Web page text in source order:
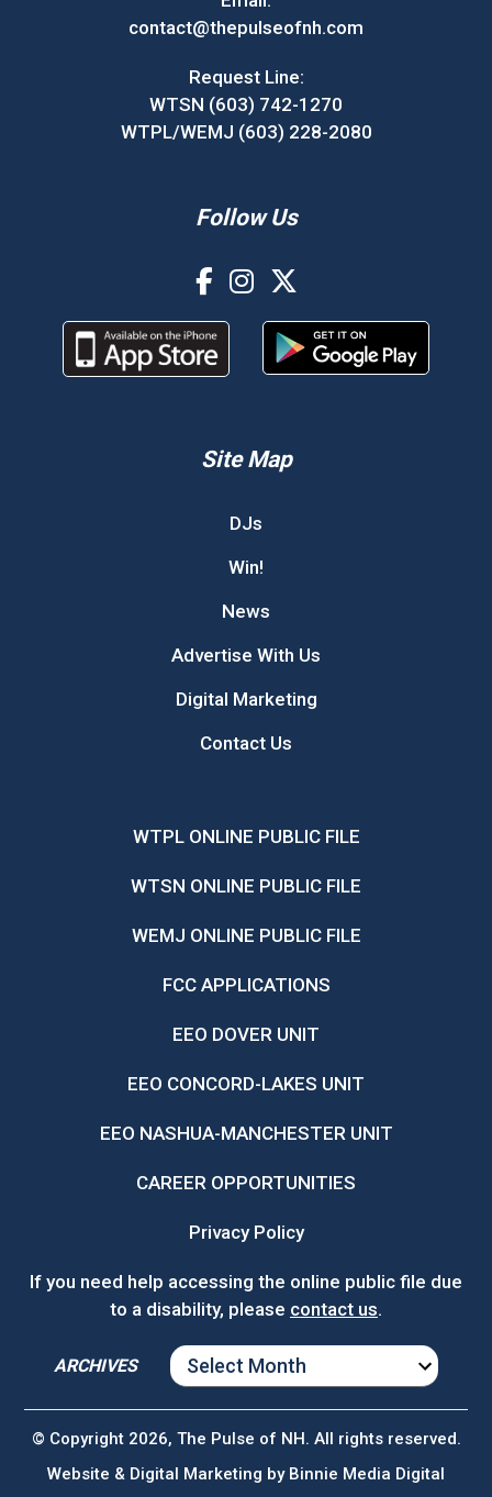
contact@thepulseofnh.com
Request Line:
WTSN (603) 742-1270
WTPL/WEMJ (603) 228-2080
Follow Us
Site Map
DJs
Win!
News
Advertise With Us
Digital Marketing
Contact Us
WTPL ONLINE PUBLIC FILE
WTSN ONLINE PUBLIC FILE
WEMJ ONLINE PUBLIC FILE
FCC APPLICATIONS
EEO DOVER UNIT
EEO CONCORD-LAKES UNIT
EEO NASHUA-MANCHESTER UNIT
CAREER OPPORTUNITIES
Privacy Policy
If you need help accessing the online public file due
to a disability, please contact us.
ARCHIVES
ARCHIVES
© Copyright 2026, The Pulse of NH. All rights reserved.
Website & Digital Marketing by Binnie Media Digital